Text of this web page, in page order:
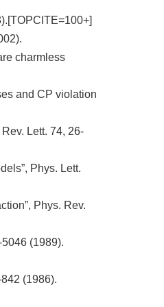
charmless
and CP violation
Lett. 74, 26-
Phys. Lett.
Phys. Rev.
(1989).
(1986).